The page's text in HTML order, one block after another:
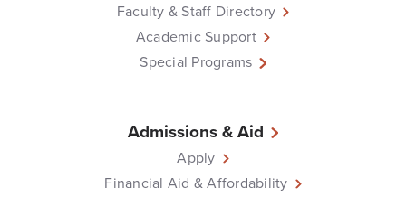
Faculty & Staff Directory
Academic Support
Special Programs
Admissions & Aid
Apply
Financial Aid & Affordability